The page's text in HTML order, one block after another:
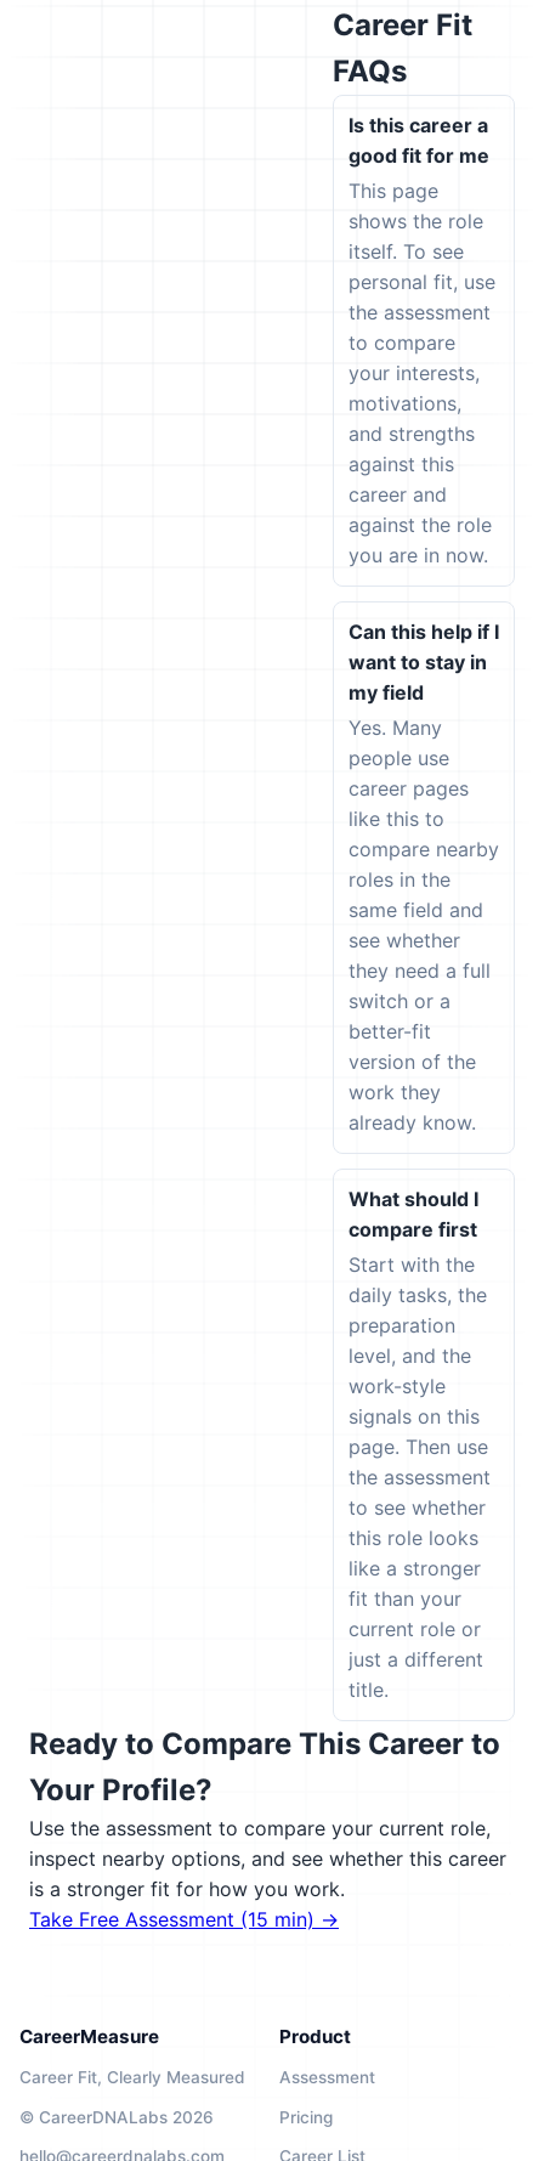
Career Fit
FAQs
Is this career a
good fit for me
This page
shows the role
itself. To see
personal fit, use
the assessment
to compare
your interests,
motivations,
and strengths
against this
career and
against the role
you are in now.
Can this help if I
want to stay in
my field
Yes. Many
people use
career pages
like this to
compare nearby
roles in the
same field and
see whether
they need a full
switch or a
better-fit
version of the
work they
already know.
What should I
compare first
Start with the
daily tasks, the
preparation
level, and the
work-style
signals on this
page. Then use
the assessment
to see whether
this role looks
like a stronger
fit than your
current role or
just a different
title.
Ready to Compare This Career to
Your Profile?
Use the assessment to compare your current role,
inspect nearby options, and see whether this career
is a stronger fit for how you work.
Take Free Assessment (15 min) →
CareerMeasure
Career Fit, Clearly Measured
© CareerDNALabs 2026
hello@careerdnalabs.com
Product
Assessment
Pricing
Career List